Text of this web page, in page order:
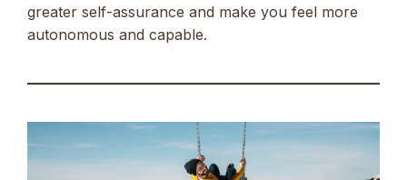
greater self-assurance and make you feel more
autonomous and capable.